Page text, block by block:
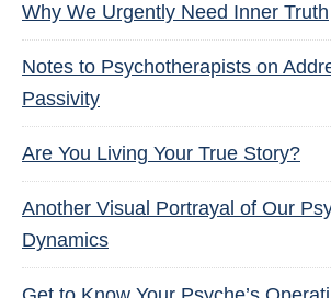
Why We Urgently Need Inner Truth
Notes to Psychotherapists on
Passivity
Are You Living Your True Story?
Another Visual Portrayal of Our
Dynamics